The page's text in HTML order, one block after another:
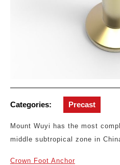
Categories: Precast
Mount Wuyi has the most
middle subtropical zone in
Crown Foot Anchor